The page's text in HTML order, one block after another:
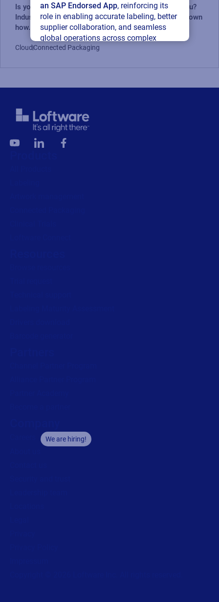
an SAP Endorsed App, reinforcing its
role in enabling accurate labeling, better
supplier collaboration, and seamless
global operations across complex
supply networks.
Is your packaging data working for you, or against you?
Industry experts from Loftware, AIPIA & AWA break down
how...
Cloud Connected Packaging
We are hiring!